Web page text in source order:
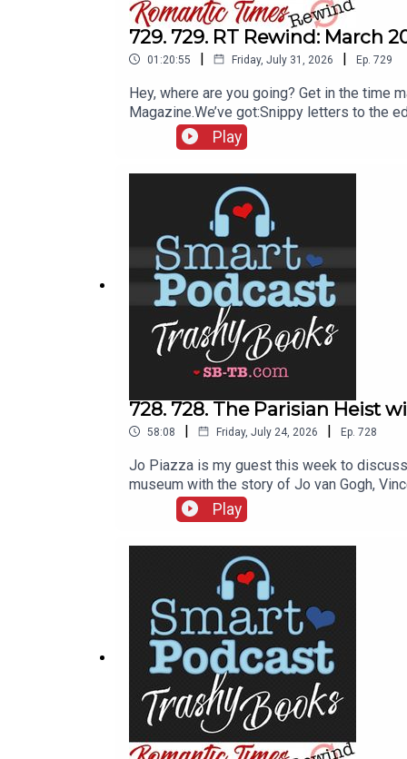
729. 729. RT Rewind: March
01:20:55 | Friday, July 31, 2026 | Ep. 729
Hey, where are you going? Get in the time
Magazine.We’ve got:Snippy letters to the
vs. SodaAnd you’ll find out what words
additional info into the episode while I’m
most welcome to subscribe to our
December 2, 2013, Hollywood
Play
728. 728. The Parisian Heist
58:08 | Friday, July 24, 2026 | Ep. 728
Jo Piazza is my guest this week to
museum with the story of Jo van Gogh,
booksStealing artMythologizing artists
her website JoPiazza.com. Her podcast
Gardner Museum TheftThe Red
MuseumBookcase Books, Jo Piazza’s
Play